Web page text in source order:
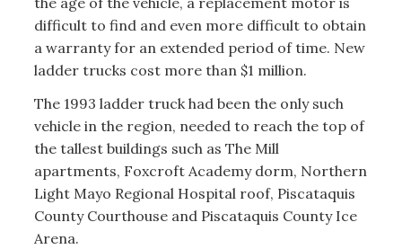
difficult to find and even more difficult to obtain
a warranty for an extended period of time. New
ladder trucks cost more than $1 million.
The 1993 ladder truck had been the only such
vehicle in the region, needed to reach the top of
the tallest buildings such as The Mill
apartments, Foxcroft Academy dorm, Northern
Light Mayo Regional Hospital roof, Piscataquis
County Courthouse and Piscataquis County Ice
Arena.